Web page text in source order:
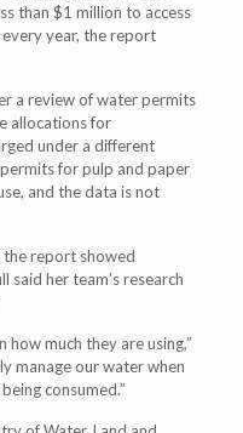
than $1 million to access
year, the report
a review of water permits
allocations for
under a different
for pulp and paper
and the data is not
report showed
her team’s research
much they are using,”
manage our water when
consumed.”